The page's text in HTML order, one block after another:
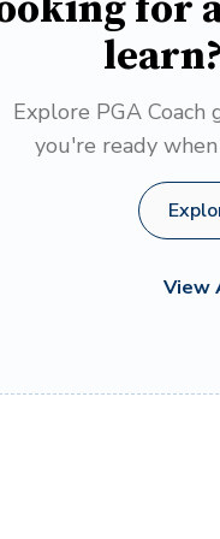
Explore PGA
you're ready
View